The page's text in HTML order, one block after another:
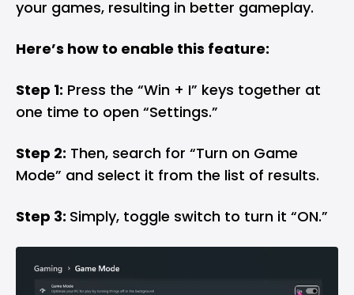
your games, resulting in better gameplay.
Here’s how to enable this feature:
Step 1: Press the “Win + I” keys together at
one time to open “Settings.”
Step 2: Then, search for “Turn on Game
Mode” and select it from the list of results.
Step 3: Simply, toggle switch to turn it “ON.”